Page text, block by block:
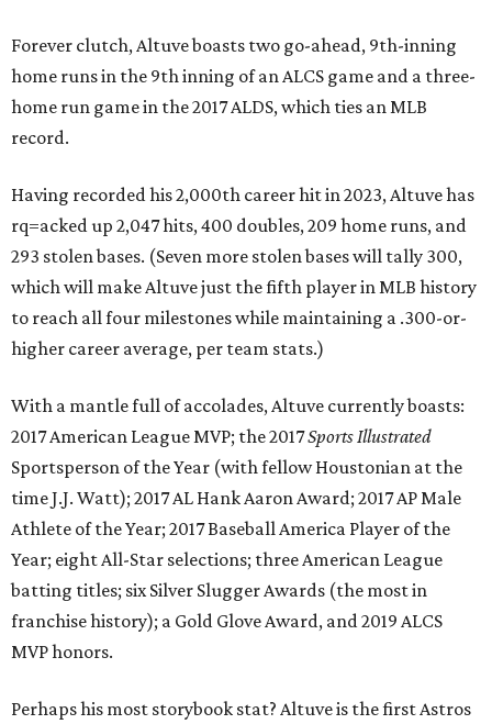
Forever clutch, Altuve boasts two go-ahead, 9th-inning
home runs in the 9th inning of an ALCS game and a three-
home run game in the 2017 ALDS, which ties an MLB
record.
Having recorded his 2,000th career hit in 2023, Altuve has
rq=acked up 2,047 hits, 400 doubles, 209 home runs, and
293 stolen bases. (Seven more stolen bases will tally 300,
which will make Altuve just the fifth player in MLB history
to reach all four milestones while maintaining a .300-or-
higher career average, per team stats.)
With a mantle full of accolades, Altuve currently boasts:
2017 American League MVP; the 2017Sports Illustrated
Sportsperson of the Year (with fellow Houstonian at the
time J.J. Watt); 2017 AL Hank Aaron Award; 2017 AP Male
Athlete of the Year; 2017 Baseball America Player of the
Year; eight All-Star selections; three American League
batting titles; six Silver Slugger Awards (the most in
franchise history); a Gold Glove Award, and 2019 ALCS
MVP honors.
Perhaps his most storybook stat? Altuve is the first Astros